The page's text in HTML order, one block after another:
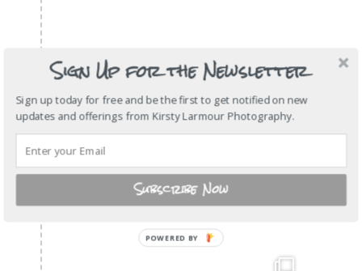
Sign Up for the Newsletter
Sign up today for free and be the first to get notified on new
updates and offerings from Kirsty Larmour Photography.
Subscribe Now
POWERED